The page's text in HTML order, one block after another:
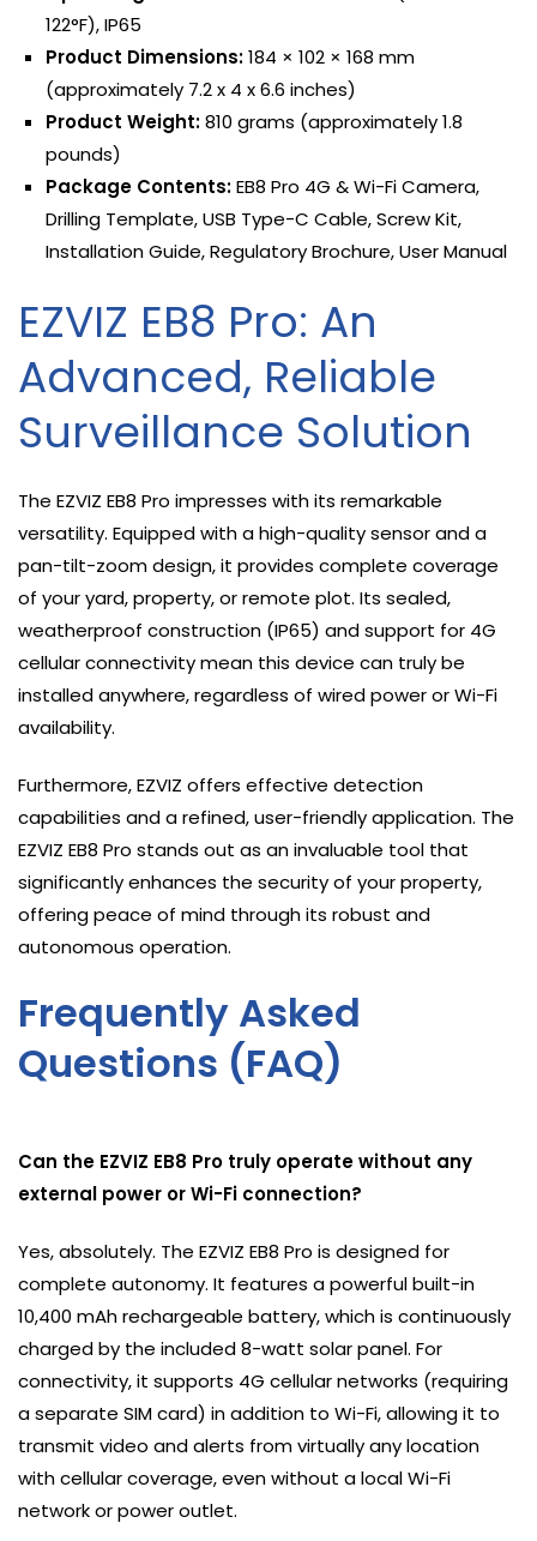
122°F), IP65
Product Dimensions:184 × 102 × 168 mm
(approximately 7.2 x 4 x 6.6 inches)
Product Weight:810 grams (approximately 1.8
pounds)
Package Contents:EB8 Pro 4G & Wi-Fi Camera,
Drilling Template, USB Type-C Cable, Screw Kit,
Installation Guide, Regulatory Brochure, User Manual
EZVIZ EB8 Pro: An
Advanced, Reliable
Surveillance Solution
The EZVIZ EB8 Pro impresses with its remarkable
versatility. Equipped with a high-quality sensor and a
pan-tilt-zoom design, it provides complete coverage
of your yard, property, or remote plot. Its sealed,
weatherproof construction (IP65) and support for 4G
cellular connectivity mean this device can truly be
installed anywhere, regardless of wired power or Wi-Fi
availability.
Furthermore, EZVIZ offers effective detection
capabilities and a refined, user-friendly application. The
EZVIZ EB8 Pro stands out as an invaluable tool that
significantly enhances the security of your property,
offering peace of mind through its robust and
autonomous operation.
Frequently Asked
Questions (FAQ)
Can the EZVIZ EB8 Pro truly operate without any
external power or Wi-Fi connection?
Yes, absolutely. The EZVIZ EB8 Pro is designed for
complete autonomy. It features a powerful built-in
10,400 mAh rechargeable battery, which is continuously
charged by the included 8-watt solar panel. For
connectivity, it supports 4G cellular networks (requiring
a separate SIM card) in addition to Wi-Fi, allowing it to
transmit video and alerts from virtually any location
with cellular coverage, even without a local Wi-Fi
network or power outlet.